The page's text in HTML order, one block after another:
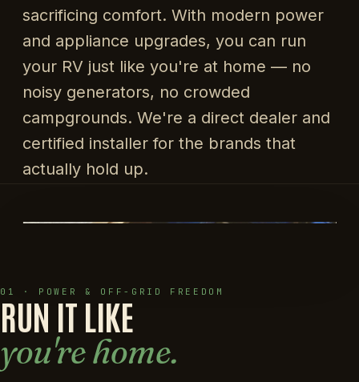
sacrificing comfort. With modern power
and appliance upgrades, you can run
your RV just like you're at home — no
noisy generators, no crowded
campgrounds. We're a direct dealer and
certified installer for the brands that
actually hold up.
01 · POWER & OFF-GRID FREEDOM
RUN IT LIKE
you're home.